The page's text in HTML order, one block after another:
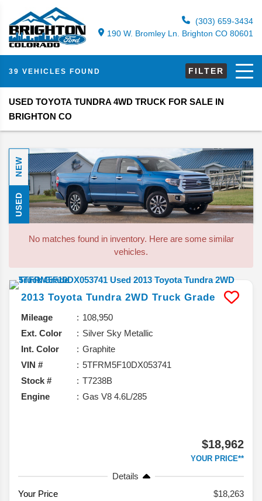
(303) 659-3434
190 W. Bromley Ln. Brighton CO 80601
39 VEHICLES FOUND FILTER
USED TOYOTA TUNDRA 4WD TRUCK FOR SALE IN
BRIGHTON CO
NEW
USED
No matches found in inventory. Here are some similar
vehicles.
2013 Toyota Tundra 2WD Truck Grade
Mileage
108,950
Ext. Color
Silver Sky Metallic
Int. Color
Graphite
VIN #
5TFRM5F10DX053741
Stock #
T7238B
Engine
Gas V8 4.6L/285
$18,962
YOUR PRICE**
Details
Your Price
$18,263